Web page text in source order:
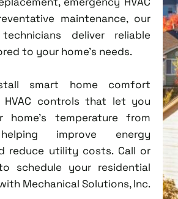
maintenance, our
deliver reliable
to your home's needs.
smart home comfort
HVAC controls that let you
home's temperature from
improve energy
reduce utility costs. Call or
schedule your residential
Mechanical Solutions, Inc.